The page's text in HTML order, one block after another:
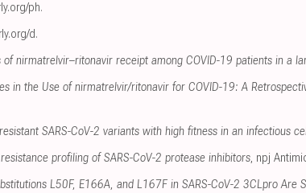
ph.
d.
of nirmatrelvir–ritonavir receipt among COVID-19 patients in a
in the Use of nirmatrelvir/ritonavir for COVID-19: A
SARS-CoV-2 variants with high fitness in an infectious
profiling of SARS-CoV-2 protease inhibitors, npj
L50F, E166A, and L167F in SARS-CoV-2 3CLpro